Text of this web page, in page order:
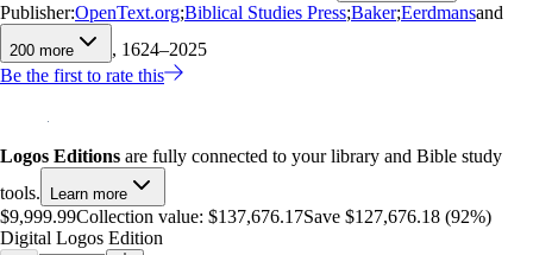
Publisher:OpenText.org;Biblical Studies Press;Baker;Eerdmansand
200 more
, 1624–2025
Be the first to rate this
Logos Editions are fully connected to your library and Bible study
tools.
Learn more
$9,999.99Collection value: $137,676.17Save $127,676.18 (92%)
Digital Logos Edition